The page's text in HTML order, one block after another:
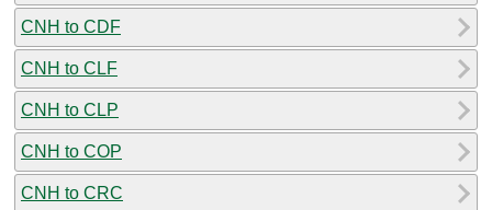
CNH to CDF
CNH to CLF
CNH to CLP
CNH to COP
CNH to CRC